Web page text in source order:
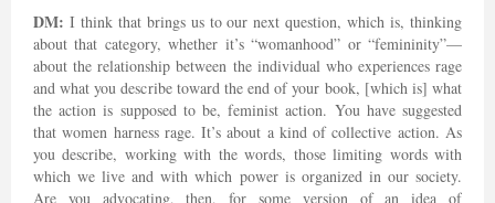
DM: I think that brings us to our next question, which is, thinking
about that category, whether it’s “womanhood” or “femininity”—
about the relationship between the individual who experiences rage
and what you describe toward the end of your book, [which is] what
the action is supposed to be, feminist action. You have suggested
that women harness rage. It’s about a kind of collective action. As
you describe, working with the words, those limiting words with
which we live and with which power is organized in our society.
Are you advocating, then, for some version of an idea of